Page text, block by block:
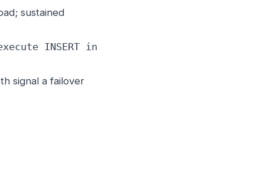
sustained
INSERT in
signal a failover